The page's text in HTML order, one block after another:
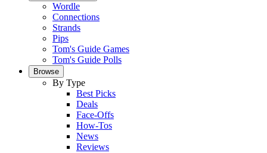
Wordle
Connections
Strands
Pips
Tom's Guide Games
Tom's Guide Polls
Browse
By Type
Best Picks
Deals
Face-Offs
How-Tos
News
Reviews